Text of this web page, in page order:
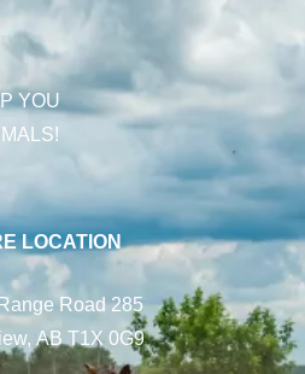
YOU
LOCATION
Road 285
AB T1X 0G9